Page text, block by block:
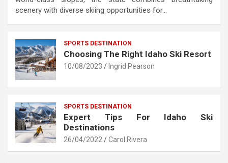
scenery with diverse skiing opportunities for…
SPORTS DESTINATION
Choosing The Right Idaho Ski Resort
10/08/2023 Ingrid Pearson
SPORTS DESTINATION
Expert Tips For Idaho Ski
Destinations
26/04/2022 Carol Rivera